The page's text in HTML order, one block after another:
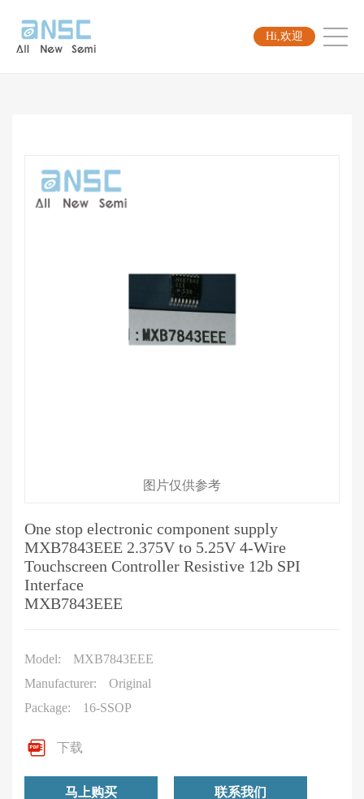
Hi,欢迎
图片仅供参考
One stop electronic component supply
MXB7843EEE 2.375V to 5.25V 4-Wire
Touchscreen Controller Resistive 12b SPI
Interface
MXB7843EEE
Model:
MXB7843EEE
Manufacturer:
Original
Package:
16-SSOP
下载
马上购买 联系我们